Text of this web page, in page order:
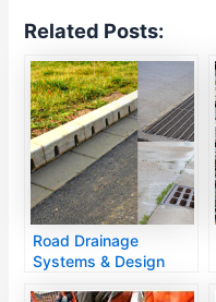
Related Posts:
Road Drainage
Systems & Design